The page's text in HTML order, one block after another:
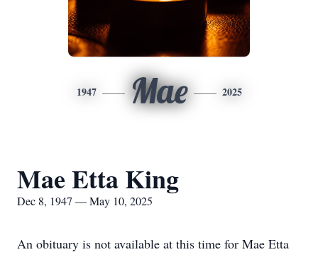
1947 Mae 2025
Mae Etta King
Dec 8, 1947 — May 10, 2025
An obituary is not available at this time for Mae Etta